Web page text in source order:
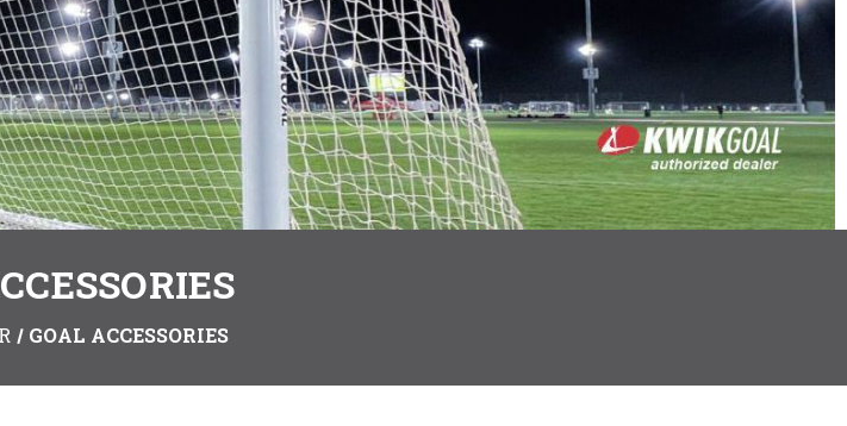
GOAL ACCESSORIES